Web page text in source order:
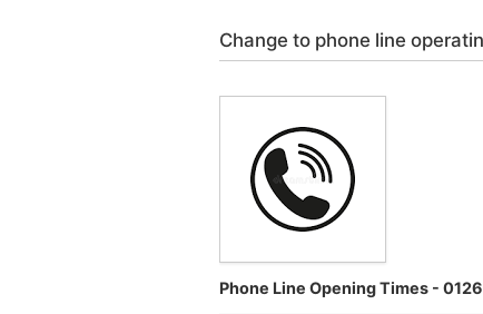
Change to phone line
Phone Line Opening Times -